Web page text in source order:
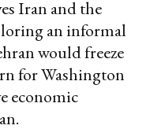
Iran and the
an informal
would freeze
for Washington
economic